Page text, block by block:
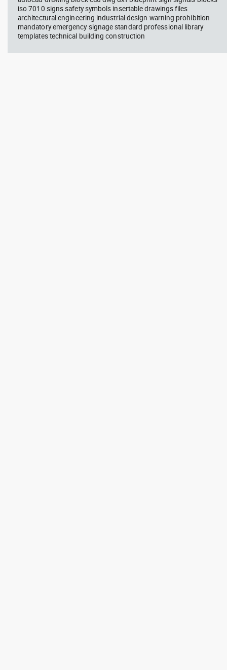
iso 7010 signs safety symbols insertable drawings files
architectural engineering industrial design warning prohibition
mandatory emergency signage standard professional library
templates technical building construction